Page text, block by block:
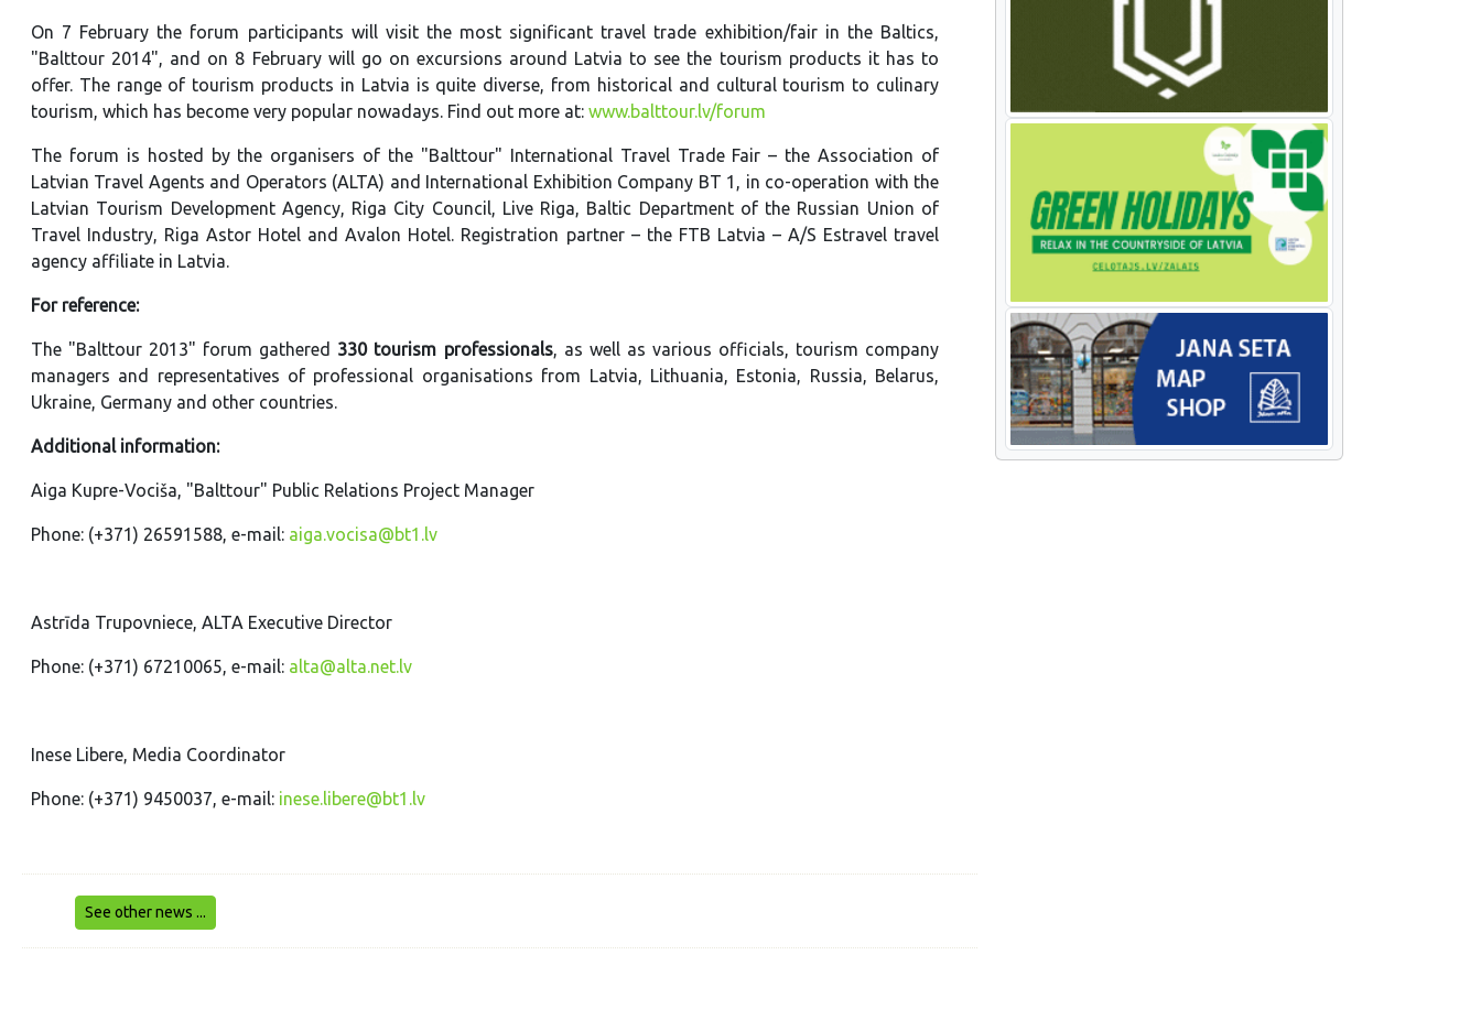
On 7 February the forum participants will visit the most significant travel trade exhibition/fair in the Baltics,
"Balttour 2014", and on 8 February will go on excursions around Latvia to see the tourism products it has to
offer. The range of tourism products in Latvia is quite diverse, from historical and cultural tourism to culinary
tourism, which has become very popular nowadays. Find out more at: www.balttour.lv/forum
The forum is hosted by the organisers of the "Balttour" International Travel Trade Fair – the Association of
Latvian Travel Agents and Operators (ALTA) and International Exhibition Company BT 1, in co-operation with the
Latvian Tourism Development Agency, Riga City Council, Live Riga, Baltic Department of the Russian Union of
Travel Industry, Riga Astor Hotel and Avalon Hotel. Registration partner – the FTB Latvia – A/S Estravel travel
agency affiliate in Latvia.
For reference:
The "Balttour 2013" forum gathered 330 tourism professionals, as well as various officials, tourism company
managers and representatives of professional organisations from Latvia, Lithuania, Estonia, Russia, Belarus,
Ukraine, Germany and other countries.
Additional information:
Aiga Kupre-Vociša, "Balttour" Public Relations Project Manager
Phone: (+371) 26591588, e-mail: aiga.vocisa@bt1.lv
Astrīda Trupovniece, ALTA Executive Director
Phone: (+371) 67210065, e-mail: alta@alta.net.lv
Inese Libere, Media Coordinator
Phone: (+371) 9450037, e-mail: inese.libere@bt1.lv
See other news ...